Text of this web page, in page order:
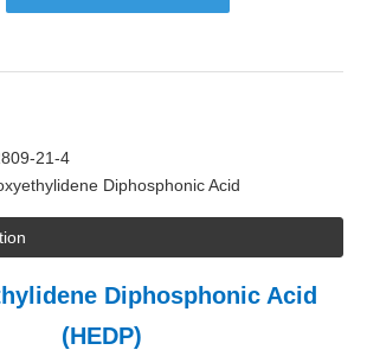
21-4
Diphosphonic Acid
Diphosphonic Acid
(HEDP)